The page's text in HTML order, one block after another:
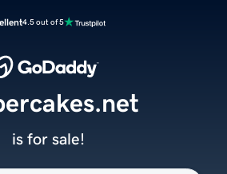
4.5 out of 5
is for sale!